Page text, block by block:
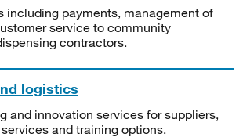
including payments, management of
service to community
contractors.
logistics
and innovation services for suppliers,
and training options.